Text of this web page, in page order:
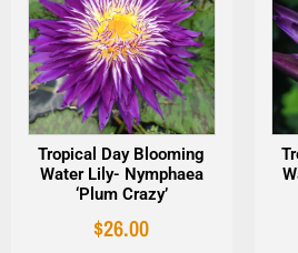
Tropical Day Blooming
Water Lily- Nymphaea
‘Plum Crazy’
$26.00